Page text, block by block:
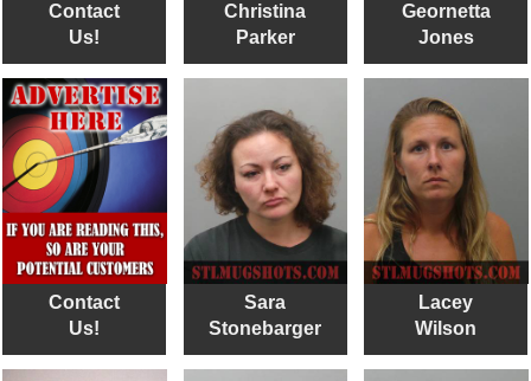
Contact
Us!
Christina
Parker
Geornetta
Jones
Contact
Us!
Sara
Stonebarger
Lacey
Wilson